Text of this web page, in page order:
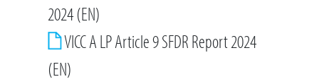
2024 (EN)
VICC A LP Article 9 SFDR Report 2024
(EN)